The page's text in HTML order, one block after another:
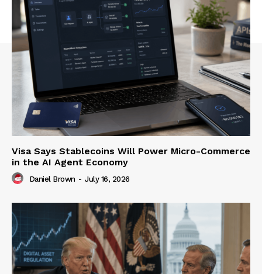
Visa Says Stablecoins Will Power Micro-Commerce
in the AI Agent Economy
Daniel Brown - July 16, 2026